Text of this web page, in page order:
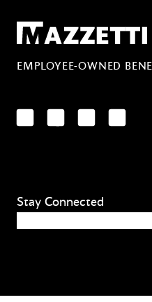
Mazzetti
EMPLOYEE-OWNED
LinkedInFacebookYouTube
Stay Connected